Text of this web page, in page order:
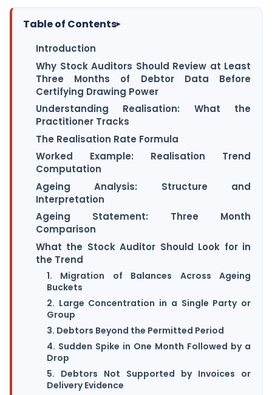
Table of Contents▸
Introduction
Why Stock Auditors Should Review at Least
Three Months of Debtor Data Before
Certifying Drawing Power
Understanding Realisation: What the
Practitioner Tracks
The Realisation Rate Formula
Worked Example: Realisation Trend
Computation
Ageing Analysis: Structure and
Interpretation
Ageing Statement: Three Month
Comparison
What the Stock Auditor Should Look for in
the Trend
1. Migration of Balances Across Ageing
Buckets
2. Large Concentration in a Single Party or
Group
3. Debtors Beyond the Permitted Period
4. Sudden Spike in One Month Followed by a
Drop
5. Debtors Not Supported by Invoices or
Delivery Evidence